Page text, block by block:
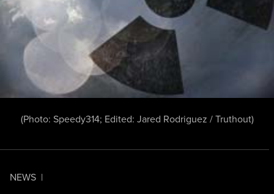
NEWS |
(Photo: Speedy314; Edited: Jared Rodriguez /Truthout)